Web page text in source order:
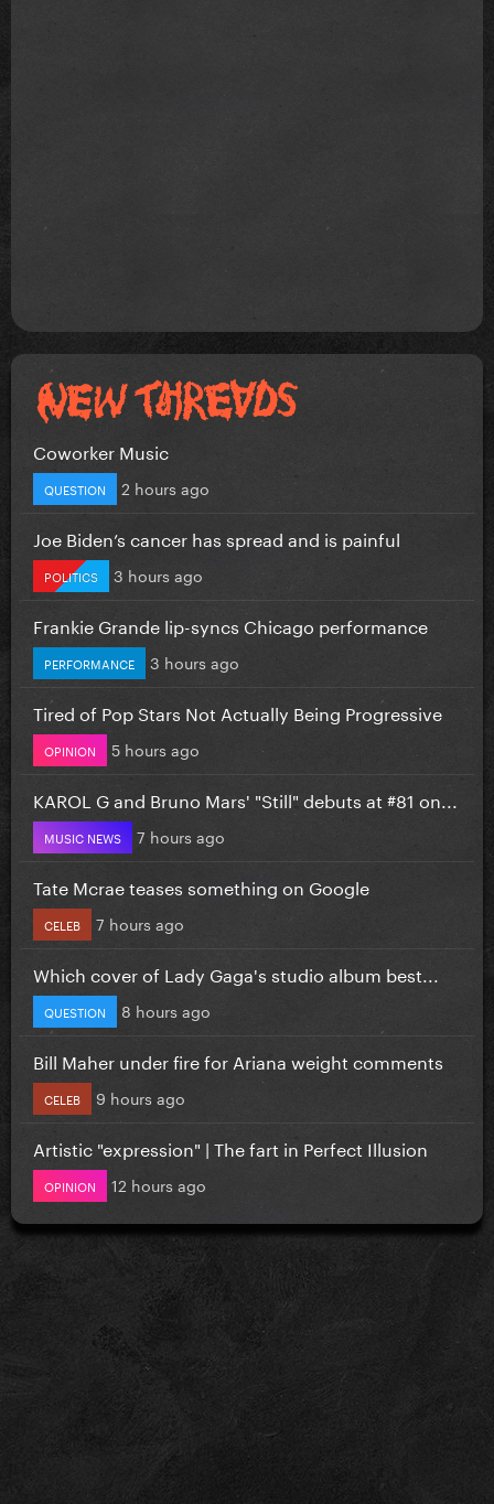
Coworker Music
QUESTION 2 hours ago
Joe Biden’s cancer has spread and is painful
POLITICS 3 hours ago
Frankie Grande lip-syncs Chicago performance
PERFORMANCE 3 hours ago
Tired of Pop Stars Not Actually Being Progressive
OPINION 5 hours ago
KAROL G and Bruno Mars' "Still" debuts at #81 on...
MUSIC NEWS 7 hours ago
Tate Mcrae teases something on Google
CELEB 7 hours ago
Which cover of Lady Gaga's studio album best...
QUESTION 8 hours ago
Bill Maher under fire for Ariana weight comments
CELEB 9 hours ago
Artistic "expression" | The fart in Perfect Illusion
OPINION 12 hours ago